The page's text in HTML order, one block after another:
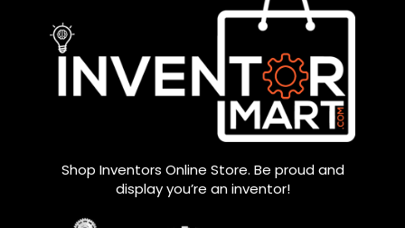
Shop Inventors Online Store. Be proud and
display you’re an inventor!